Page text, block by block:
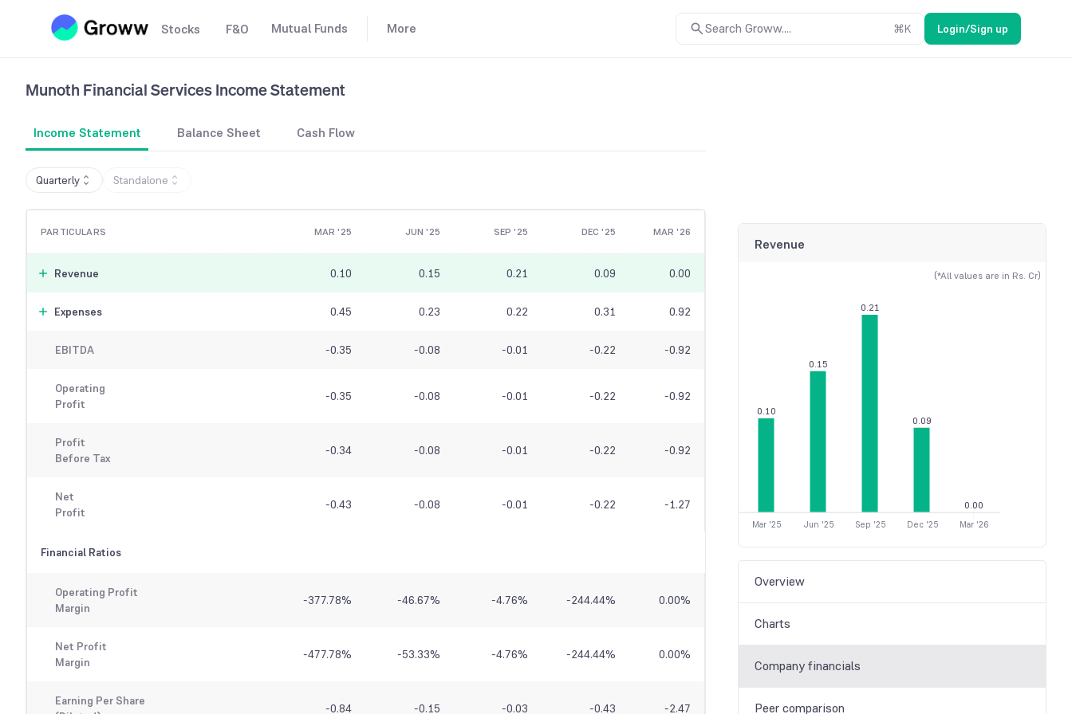
Stocks F&O Mutual Funds More Search Groww.... ⌘K Login/Sign up
Munoth Financial ServicesIncome Statement
Income Statement Balance Sheet Cash Flow
Quarterly Standalone
PARTICULARS MAR '25 JUN '25 SEP '25 DEC '25 MAR '26
Revenue 0.10 0.15 0.21 0.09 0.00
Expenses 0.45 0.23 0.22 0.31 0.92
EBITDA -0.35 -0.08 -0.01 -0.22 -0.92
Operating
Profit
-0.35 -0.08 -0.01 -0.22 -0.92
Profit
Before Tax
-0.34 -0.08 -0.01 -0.22 -0.92
Net
Profit
-0.43 -0.08 -0.01 -0.22 -1.27
Financial Ratios
Operating Profit
Margin
-377.78% -46.67% -4.76% -244.44% 0.00%
Net Profit
Margin
-477.78% -53.33% -4.76% -244.44% 0.00%
Earning Per Share
-0.84 -0.15 -0.03 -0.43 -2.47
Revenue
(*All values are in Rs. Cr)
0.10
0.15
0.21
0.09
0.00
Mar '25 Jun '25 Sep '25 Dec '25 Mar '26
Overview
Charts
Company financials
Peer comparison